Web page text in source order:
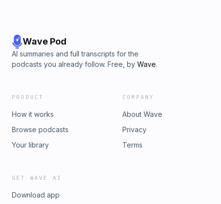
Wave Pod
AI summaries and full transcripts for the
podcasts you already follow. Free, by Wave.
PRODUCT
How it works
Browse podcasts
Your library
COMPANY
About Wave
Privacy
Terms
GET WAVE AI
Download app